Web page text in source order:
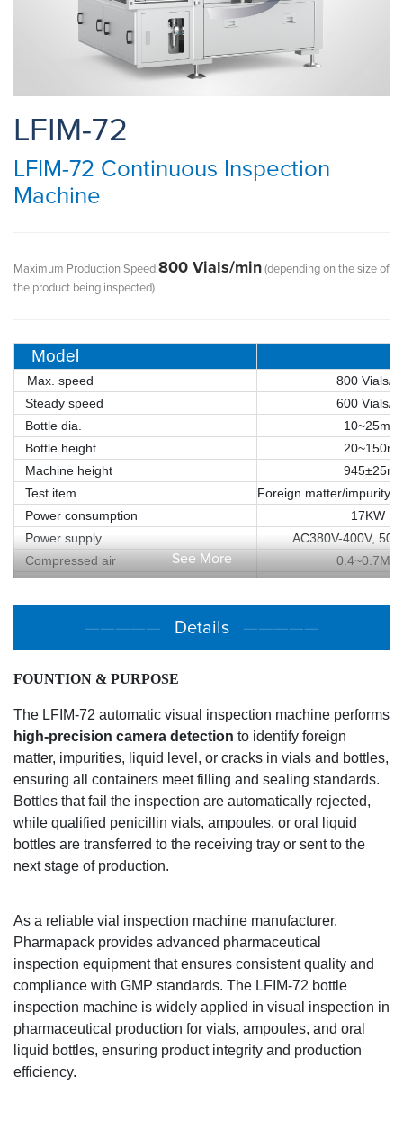
LFIM-72
LFIM-72 Continuous Inspection
Machine
Maximum Production Speed:800 Vials/min(depending on the size of
the product being inspected)
Model
Max. speed
800 Vials/
Steady speed
600 Vials/
Bottle dia.
10~25mm
Bottle height
Machine height
Test item
Foreign matter/impurity/
Power consumption
17KW
Power supply
AC380V-400V, 50/
Compressed air
Air consumption
100L/min
Machine dimension/ L*W*H
Approx.
Machine weight
See More
————— Details —————
FOUNTION & PURPOSE
The LFIM-72 automatic visual inspection machine performs
high-precision camera detection to identify foreign
matter, impurities, liquid level, or cracks in vials and bottles,
ensuring all containers meet filling and sealing standards.
Bottles that fail the inspection are automatically rejected,
while qualified penicillin vials, ampoules, or oral liquid
bottles are transferred to the receiving tray or sent to the
next stage of production.
As a reliable vial inspection machine manufacturer,
Pharmapack provides advanced pharmaceutical
inspection equipment that ensures consistent quality and
compliance with GMP standards. The LFIM-72 bottle
inspection machine is widely applied in visual inspection in
pharmaceutical production for vials, ampoules, and oral
liquid bottles, ensuring product integrity and production
efficiency.